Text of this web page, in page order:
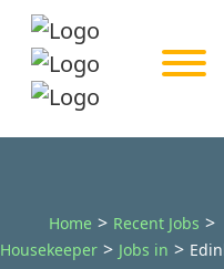
Home > Recent Jobs >
Housekeeper > Jobs in >